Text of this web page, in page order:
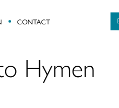
CONTACT
Hymen